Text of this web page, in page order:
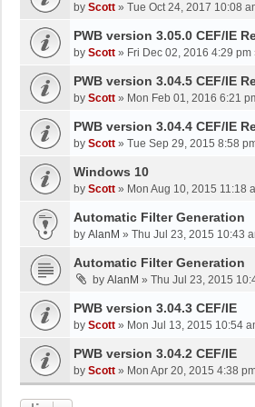
by Scott » Tue Oct 24, 2017 10:08
PWB version 3.05.0 CEF/IE
by Scott » Fri Dec 02, 2016 4:29 pm
PWB version 3.04.5 CEF/IE
by Scott » Mon Feb 01, 2016 6:21
PWB version 3.04.4 CEF/IE
by Scott » Tue Sep 29, 2015 8:58
Windows 10
by Scott » Mon Aug 10, 2015 11:18
Automatic Filter Generation
by AlanM » Thu Jul 23, 2015 10:43
Automatic Filter Generation
by AlanM » Thu Jul 23, 2015
PWB version 3.04.3 CEF/IE
by Scott » Mon Jul 13, 2015 10:54
PWB version 3.04.2 CEF/IE
by Scott » Mon Apr 20, 2015 4:38